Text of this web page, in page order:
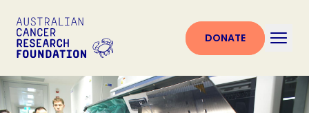
DONATE